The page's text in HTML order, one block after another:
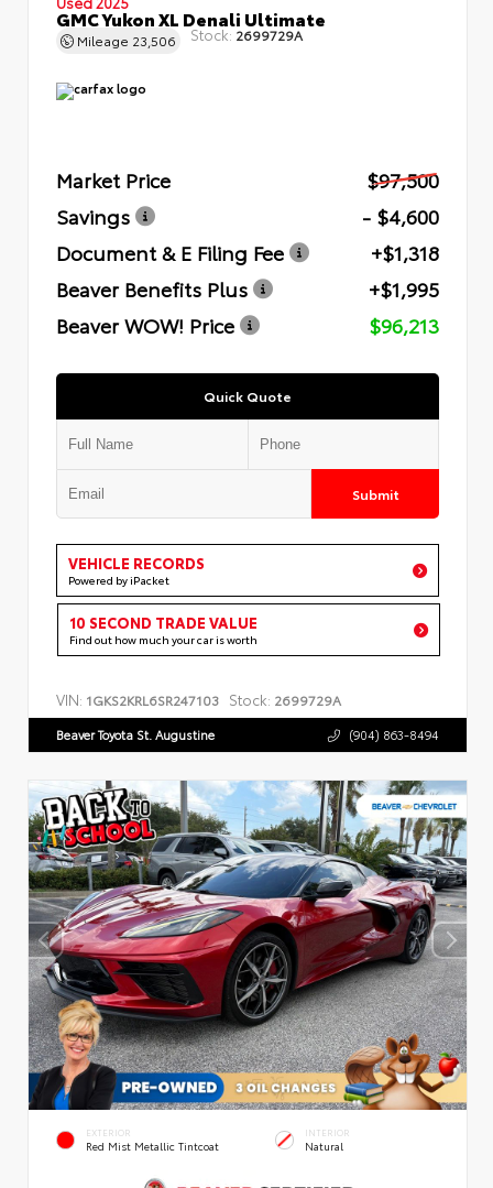
GMC Yukon XL Denali Ultimate
Mileage 23,506 Stock: 2699729A
Market Price
$97,500
Savings
- $4,600
Document & E Filing Fee
+$1,318
Beaver Benefits Plus
+$1,995
Beaver WOW! Price
$96,213
Quick Quote
Submit
VEHICLE RECORDS
Powered by iPacket
10 SECOND TRADE VALUE
Find out how much your car is worth
VIN: 1GKS2KRL6SR247103 Stock: 2699729A
Beaver Toyota St. Augustine (904) 863-8494
EXTERIOR
Red Mist Metallic Tintcoat
INTERIOR
Natural